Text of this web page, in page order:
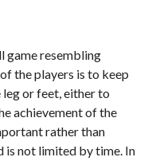
game resembling
the players is to keep
or feet, either to
achievement of the
rather than
is not limited by time. In